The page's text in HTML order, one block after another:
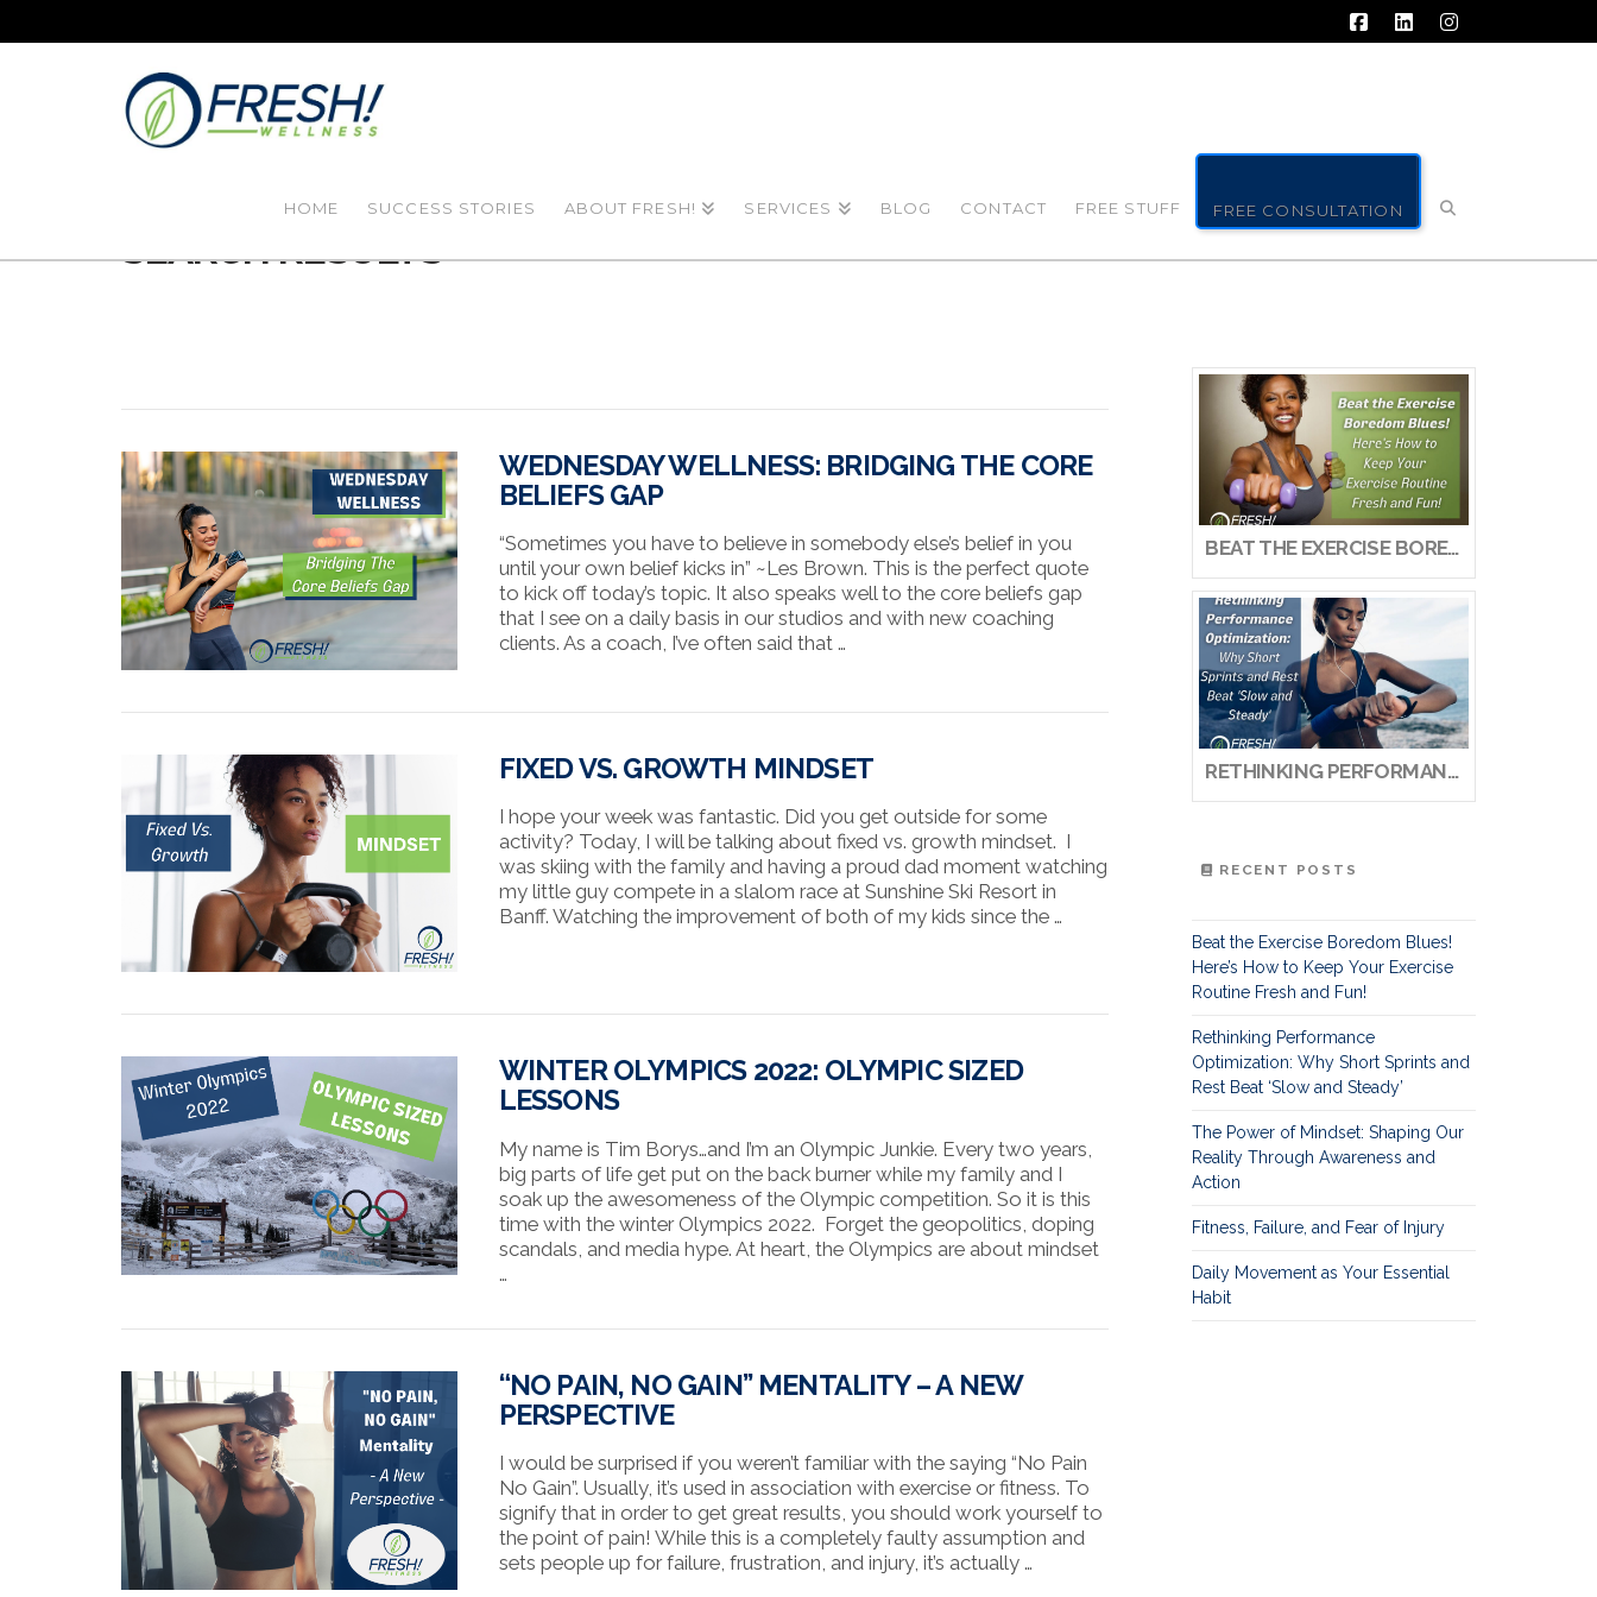
Facebook
LinkedInInstagram
HOME SUCCESS STORIES ABOUT FRESH! SERVICES BLOG CONTACT FREE STUFF FREE CONSULTATION
SEARCH RESULTS
WEDNESDAY WELLNESS: BRIDGING THE CORE
BELIEFS GAP
“Sometimes you have to believe in somebody else’s belief in you
until your own belief kicks in” ~Les Brown. This is the perfect quote
to kick off today’s topic. It also speaks well to the core beliefs gap
that I see on a daily basis in our studios and with new coaching
clients. As a coach, I’ve often said that …
FIXED VS. GROWTH MINDSET
I hope your week was fantastic. Did you get outside for some
activity? Today, I will be talking about fixed vs. growth mindset. I
was skiing with the family and having a proud dad moment watching
my little guy compete in a slalom race at Sunshine Ski Resort in
Banff. Watching the improvement of both of my kids since the …
WINTER OLYMPICS 2022: OLYMPIC SIZED
LESSONS
My name is Tim Borys…and I’m an Olympic Junkie. Every two years,
big parts of life get put on the back burner while my family and I
soak up the awesomeness of the Olympic competition. So it is this
time with the winter Olympics 2022. Forget the geopolitics, doping
scandals, and media hype. At heart, the Olympics are about mindset
…
“NO PAIN, NO GAIN” MENTALITY – A NEW
PERSPECTIVE
I would be surprised if you weren’t familiar with the saying “No Pain
No Gain”. Usually, it’s used in association with exercise or fitness. To
signify that in order to get great results, you should work yourself to
the point of pain! While this is a completely faulty assumption and
sets people up for failure, frustration, and injury, it’s actually …
BEAT THE EXERCISE BOREDOM BLUES! HERE’S HOW TO KEEP YOUR EXERCISE ROUTINE FRESH AND FUN!
RETHINKING PERFORMANCE OPTIMIZATION: WHY SHORT SPRINTS AND REST BEAT ‘SLOW AND STEADY’
RECENT POSTS
Beat the Exercise Boredom Blues!
Here’s How to Keep Your Exercise
Routine Fresh and Fun!
Rethinking Performance
Optimization: Why Short Sprints and
Rest Beat ‘Slow and Steady’
The Power of Mindset: Shaping Our
Reality Through Awareness and
Action
Fitness, Failure, and Fear of Injury
Daily Movement as Your Essential
Habit